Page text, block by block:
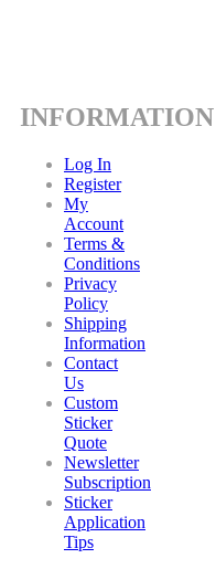
INFORMATION
Log In
Register
My
Account
Terms &
Conditions
Privacy
Policy
Shipping
Information
Contact
Us
Custom
Sticker
Quote
Newsletter
Subscription
Sticker
Application
Tips